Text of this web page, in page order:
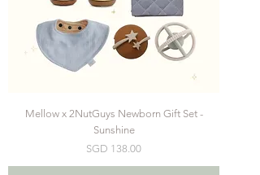
Mellow x 2NutGuys Newborn Gift Set -
Sunshine
Price
SGD 138.00